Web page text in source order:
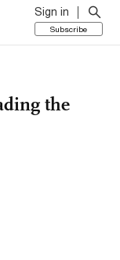
Sign in
Subscribe
the